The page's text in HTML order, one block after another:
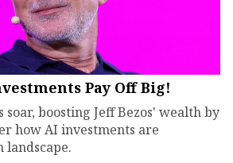
Pay Off Big!
soar, boosting Jeff Bezos' wealth by
how AI investments are
landscape.